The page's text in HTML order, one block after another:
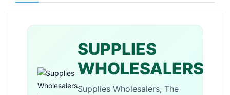
SUPPLIES
WHOLESALERS
Supplies Wholesalers, The